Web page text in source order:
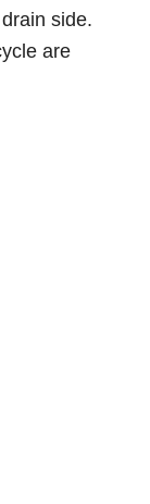
side.
are